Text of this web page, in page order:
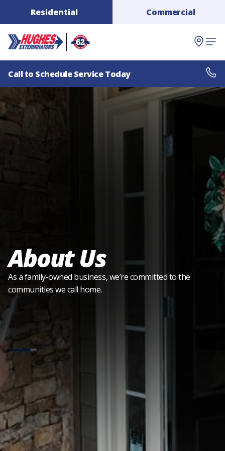
Residential Commercial
Call to Schedule Service Today
About Us
As a family-owned business, we’re committed to the
communities we call home.